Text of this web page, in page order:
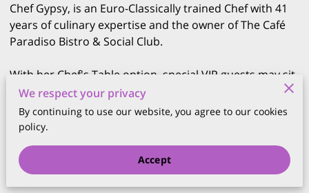
Chef Gypsy, is an Euro-Classically trained Chef with 41
years of culinary expertise and the owner of The Café
Paradiso Bistro & Social Club.
With her Chef's Table option, special VIP guests may sit
right at the kitchen, and be treated to a private dinner
prepared by Chef Gypsy, with layers of sensational
flavours and an array of exciting elements.
We respect your privacy
By continuing to use our website, you agree to our cookies
policy.
Accept